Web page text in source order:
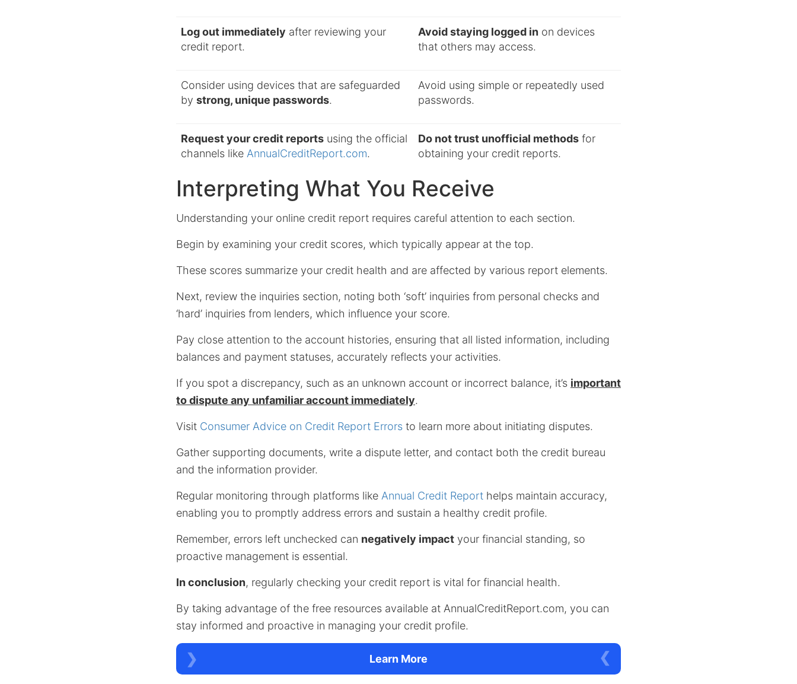
Log out immediately after reviewing your
credit report.
Avoid staying logged in on devices
that others may access.
Consider using devices that are safeguarded
by strong, unique passwords.
Avoid using simple or repeatedly used
passwords.
Request your credit reports using the official
channels like AnnualCreditReport.com.
Do not trust unofficial methods for
obtaining your credit reports.
Interpreting What You Receive
Understanding your online credit report requires careful attention to each section.
Begin by examining your credit scores, which typically appear at the top.
These scores summarize your credit health and are affected by various report elements.
Next, review the inquiries section, noting both ‘soft’ inquiries from personal checks and
‘hard’ inquiries from lenders, which influence your score.
Pay close attention to the account histories, ensuring that all listed information, including
balances and payment statuses, accurately reflects your activities.
If you spot a discrepancy, such as an unknown account or incorrect balance, it’s important
to dispute any unfamiliar account immediately.
Visit Consumer Advice on Credit Report Errors to learn more about initiating disputes.
Gather supporting documents, write a dispute letter, and contact both the credit bureau
and the information provider.
Regular monitoring through platforms like Annual Credit Report helps maintain accuracy,
enabling you to promptly address errors and sustain a healthy credit profile.
Remember, errors left unchecked can negatively impact your financial standing, so
proactive management is essential.
In conclusion, regularly checking your credit report is vital for financial health.
By taking advantage of the free resources available at AnnualCreditReport.com, you can
stay informed and proactive in managing your credit profile.
Learn More